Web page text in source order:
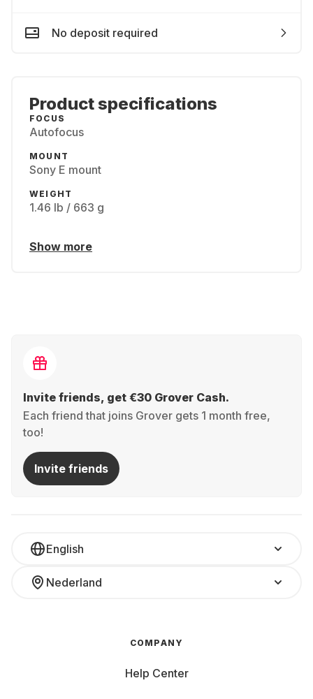
No deposit required
Product specifications
FOCUS
Autofocus
MOUNT
Sony E mount
WEIGHT
1.46 lb / 663 g
Show more
Invite friends, get €30 Grover Cash.
Each friend that joins Grover gets 1 month free,
too!
Invite friends
English
Nederland
COMPANY
Help Center